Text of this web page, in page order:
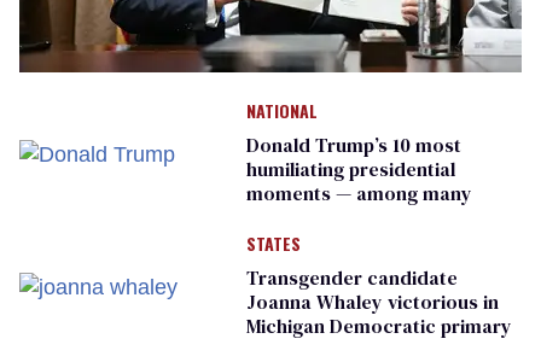
NATIONAL
Donald Trump’s 10 most
humiliating presidential
moments — among many
STATES
Transgender candidate
Joanna Whaley victorious in
Michigan Democratic primary